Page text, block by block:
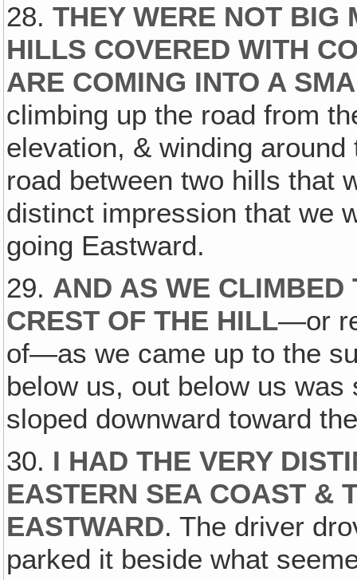
28.THEY WERE NOT BIG
HILLS COVERED WITH
ARE COMING INTO A
climbing up the road from
elevation, & winding
road between two hills that
distinct impression that we
going Eastward.
29. AND AS WE CLIMBED
CREST OF THE HILL—or
of—as we came up to the
below us, out below us
sloped downward toward
30. I HAD THE VERY
EASTERN SEA COAST &
EASTWARD. The driver
parked it beside what